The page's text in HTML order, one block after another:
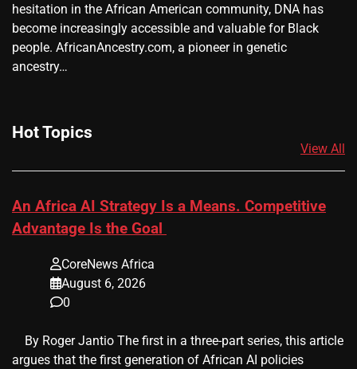
hesitation in the African American community, DNA has
become increasingly accessible and valuable for Black
people. AfricanAncestry.com, a pioneer in genetic
ancestry…
Hot Topics
View All
An Africa AI Strategy Is a Means. Competitive
Advantage Is the Goal
CoreNews Africa
August 6, 2026
0
​ ​ By Roger Jantio The first in a three-part series, this article
argues that the first generation of African AI policies